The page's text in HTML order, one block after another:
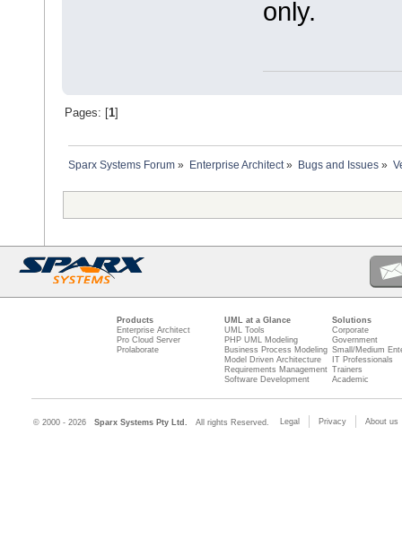
only.
Pages: [1]
Sparx Systems Forum » Enterprise Architect» Bugs and Issues»
Products
Enterprise Architect
Pro Cloud Server
Prolaborate
UML at a Glance
UML Tools
PHP UML Modeling
Business Process Modeling
Model Driven Architecture
Requirements Management
Software Development
Solutions
Corporate
Government
Small/Medium
IT Professionals
Trainers
Academic
© 2000 - 2026 Sparx Systems Pty Ltd. All rights Reserved. Legal Privacy About us